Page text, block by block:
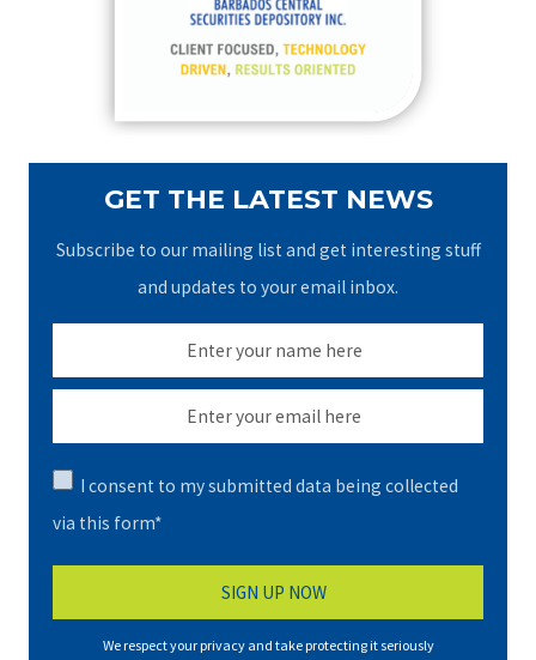
GET THE LATEST NEWS
Subscribe to our mailing list and get interesting stuff
and updates to your email inbox.
I consent to my submitted data being collected
via this form*
We respect your privacy and take protecting it seriously